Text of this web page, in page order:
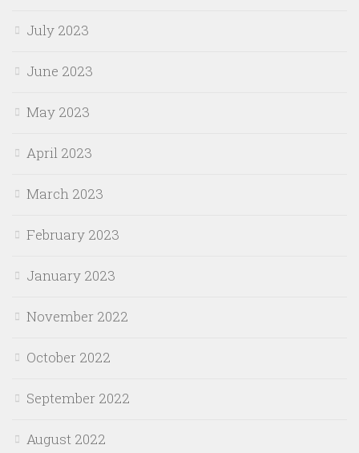
July 2023
June 2023
May 2023
April 2023
March 2023
February 2023
January 2023
November 2022
October 2022
September 2022
August 2022